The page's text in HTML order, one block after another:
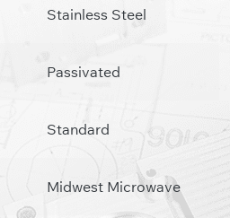
Stainless Steel
Passivated
Standard
Midwest Microwave